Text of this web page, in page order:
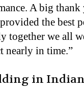
A big
the best
together we all
nearly in time.”
in